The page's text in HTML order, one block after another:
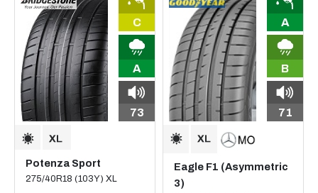
C
A
73
Potenza Sport
275/40R18 (103Y) XL
A
B
71
Eagle F1 (Asymmetric
3)